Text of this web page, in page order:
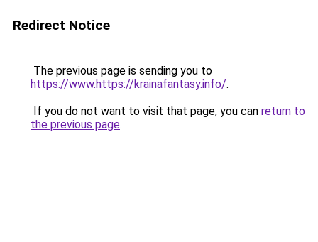
Redirect Notice
The previous page is sending you to
https://www.https://krainafantasy.info/.
If you do not want to visit that page, you can return to
the previous page.